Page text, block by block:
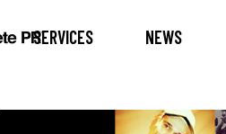
SERVICES NEWS